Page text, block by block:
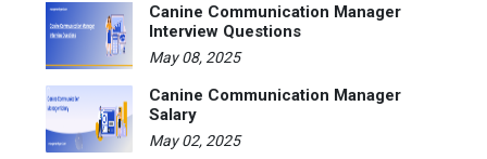
Canine Communication Manager
Interview Questions
May 08, 2025
Canine Communication Manager
Salary
May 02, 2025